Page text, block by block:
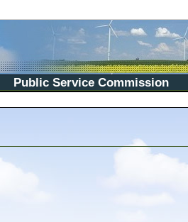
Public Service Commission